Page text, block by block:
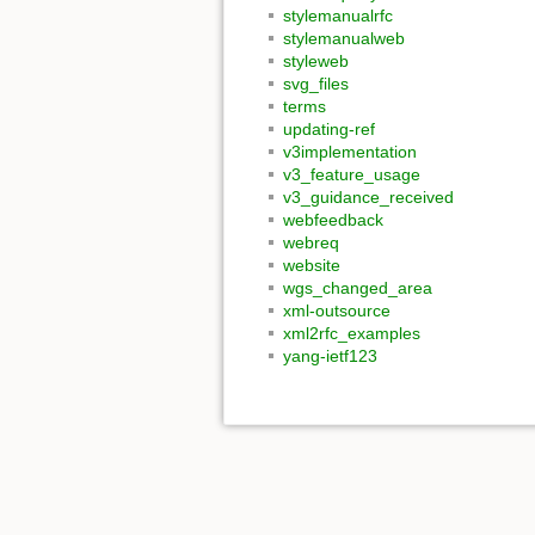
stylemanualrfc
stylemanualweb
styleweb
svg_files
terms
updating-ref
v3implementation
v3_feature_usage
v3_guidance_received
webfeedback
webreq
website
wgs_changed_area
xml-outsource
xml2rfc_examples
yang-ietf123